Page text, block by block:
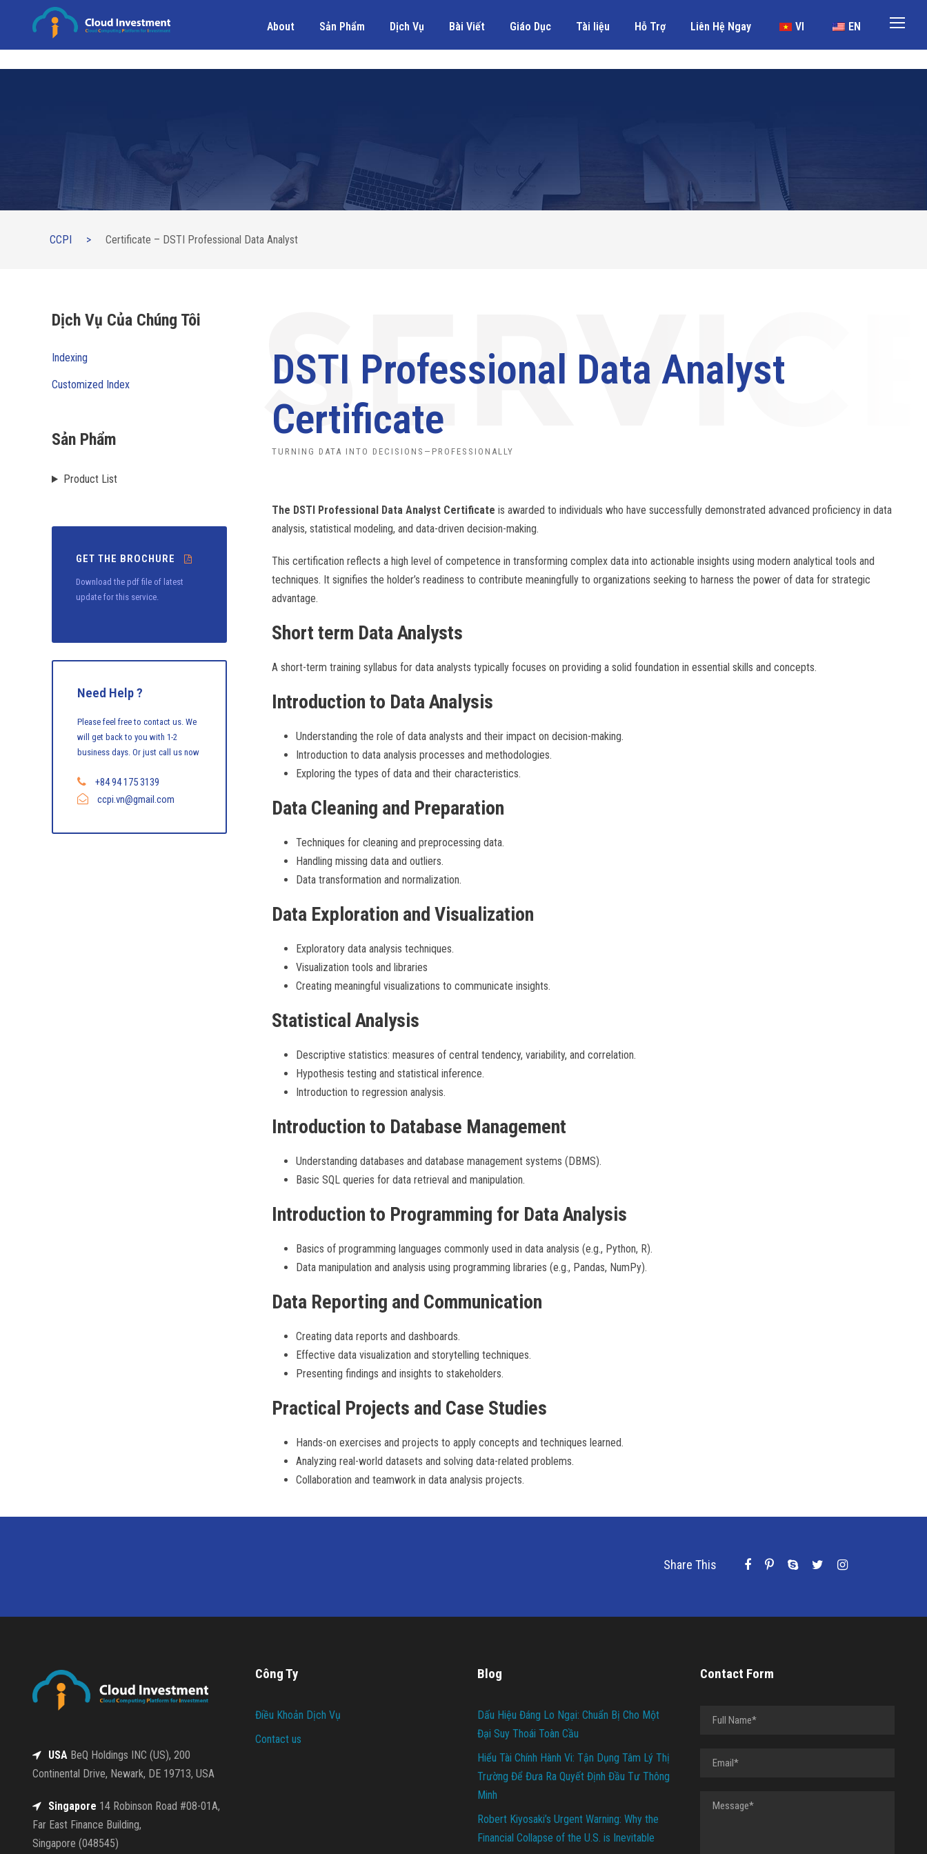
About Sản Phẩm Dịch Vụ Bài Viết Giáo Dục Tài liệu Hỗ Trợ Liên Hệ Ngay VI EN
CCPI > Certificate – DSTI Professional Data Analyst
DSTI Professional Data Analyst
Certificate
TURNING DATA INTO DECISIONS—PROFESSIONALLY
The DSTI Professional Data Analyst Certificate is awarded to individuals who have successfully demonstrated advanced proficiency in data
analysis, statistical modeling, and data-driven decision-making.
This certification reflects a high level of competence in transforming complex data into actionable insights using modern analytical tools and
techniques. It signifies the holder’s readiness to contribute meaningfully to organizations seeking to harness the power of data for strategic
advantage.
Short term Data Analysts
A short-term training syllabus for data analysts typically focuses on providing a solid foundation in essential skills and concepts.
Introduction to Data Analysis
Understanding the role of data analysts and their impact on decision-making.
Introduction to data analysis processes and methodologies.
Exploring the types of data and their characteristics.
Data Cleaning and Preparation
Techniques for cleaning and preprocessing data.
Handling missing data and outliers.
Data transformation and normalization.
Data Exploration and Visualization
Exploratory data analysis techniques.
Visualization tools and libraries
Creating meaningful visualizations to communicate insights.
Statistical Analysis
Descriptive statistics: measures of central tendency, variability, and correlation.
Hypothesis testing and statistical inference.
Introduction to regression analysis.
Introduction to Database Management
Understanding databases and database management systems (DBMS).
Basic SQL queries for data retrieval and manipulation.
Introduction to Programming for Data Analysis
Basics of programming languages commonly used in data analysis (e.g., Python, R).
Data manipulation and analysis using programming libraries (e.g., Pandas, NumPy).
Data Reporting and Communication
Creating data reports and dashboards.
Effective data visualization and storytelling techniques.
Presenting findings and insights to stakeholders.
Practical Projects and Case Studies
Hands-on exercises and projects to apply concepts and techniques learned.
Analyzing real-world datasets and solving data-related problems.
Collaboration and teamwork in data analysis projects.
Dịch Vụ Của Chúng Tôi
Indexing
Customized Index
Sản Phẩm
Product List
GET THE BROCHURE
Download the pdf file of latest
update for this service.
Need Help ?
Please feel free to contact us. We
will get back to you with 1-2
business days. Or just call us now
+84 94 175 3139
ccpi.vn@gmail.com
Share This
USA BeQ Holdings INC (US), 200
Continental Drive, Newark, DE 19713, USA
Singapore 14 Robinson Road #08-01A,
Far East Finance Building,
Singapore (048545)
Công Ty
Điều Khoản Dịch Vụ
Contact us
Blog
Dấu Hiệu Đáng Lo Ngại: Chuẩn Bị Cho Một
Đại Suy Thoái Toàn Cầu
Hiểu Tài Chính Hành Vi: Tận Dụng Tâm Lý Thị
Trường Để Đưa Ra Quyết Định Đầu Tư Thông
Minh
Robert Kiyosaki’s Urgent Warning: Why the
Financial Collapse of the U.S. is Inevitable
Contact Form